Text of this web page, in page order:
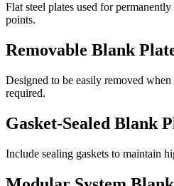
Flat steel plates used for
points.
Removable Blank
Designed to be easily removed
required.
Gasket-Sealed Blank
Include sealing gaskets to maintain